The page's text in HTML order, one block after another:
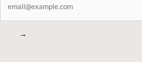
CONNECTED
→